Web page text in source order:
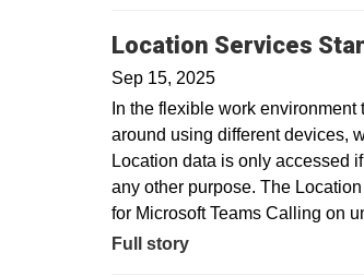
Location Services
Sep 15, 2025
In the flexible work
around using different devices,
Location data is only accessed
any other purpose. The
for Microsoft Teams Calling on
Full story